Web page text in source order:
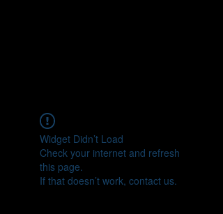
Widget Didn’t Load
Check your internet and refresh
this page.
If that doesn’t work, contact us.